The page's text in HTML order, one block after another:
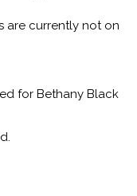
are currently not on
for Bethany Black